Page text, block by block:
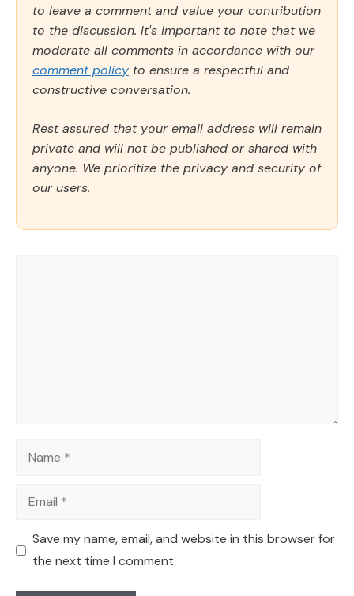
to leave a comment and value your contribution
to the discussion. It's important to note that we
moderate all comments in accordance with our
comment policy to ensure a respectful and
constructive conversation.
Rest assured that your email address will remain
private and will not be published or shared with
anyone. We prioritize the privacy and security of
our users.
Name
Email
Save my name, email, and website in this browser for
the next time I comment.